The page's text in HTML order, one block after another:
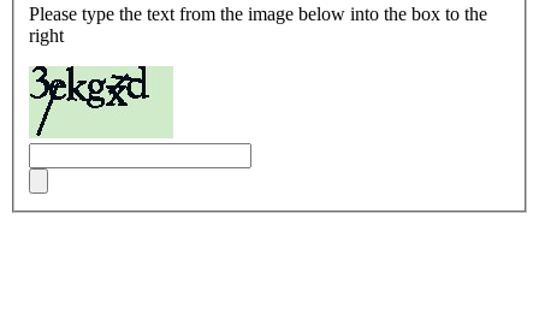
Please type the text from the image below into the box to the
right